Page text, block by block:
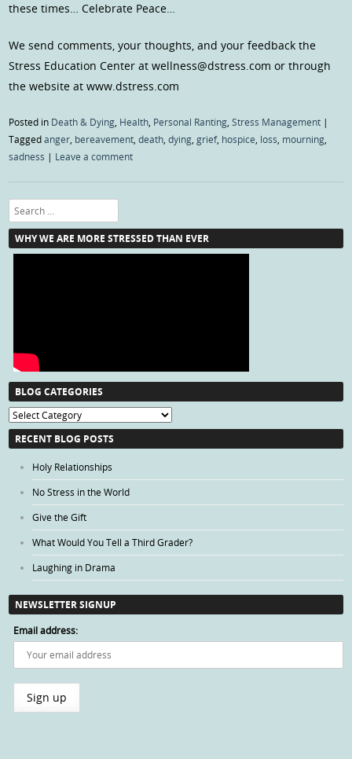
these times… Celebrate Peace…
We send comments, your thoughts, and your feedback the
Stress Education Center at wellness@dstress.com or through
the website at www.dstress.com
Posted in Death & Dying, Health, Personal Ranting,Stress Management |
Taggedanger, bereavement,death,dying,grief, hospice, loss, mourning,
sadness | Leave a comment
Search
WHY WE ARE MORE STRESSED THAN EVER
BLOG CATEGORIES
Blog
Categories
RECENT BLOG POSTS
Holy Relationships
No Stress in the World
Give the Gift
What Would You Tell a Third Grader?
Laughing in Drama
NEWSLETTER SIGNUP
Email address: